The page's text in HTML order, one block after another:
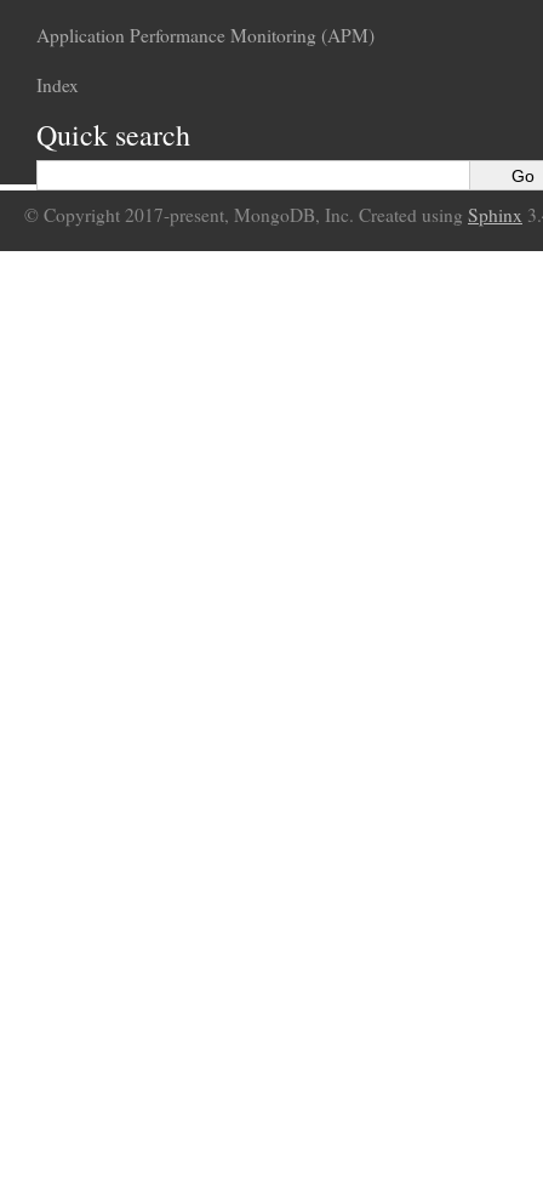
Application Performance Monitoring (APM)
Index
Quick search
© Copyright 2017-present, MongoDB, Inc. Created using Sphinx